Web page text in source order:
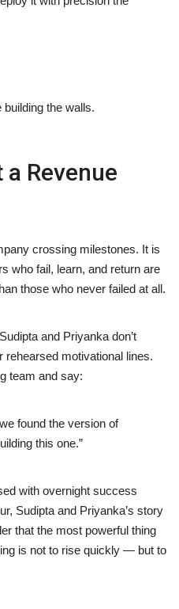
the walls.
Revenue
crossing milestones. It is
who fail, learn, and return are
those who never failed at all.
and Priyanka don’t
motivational lines.
team and say:
found the version of
this one.”
with overnight success
Sudipta and Priyanka’s story
that the most powerful thing
is not to rise quickly — but to